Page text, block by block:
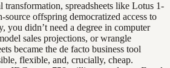
spreadsheets like Lotus 1-
source offspring democratized access to
you didn’t need a degree in computer
sales projections, or wrangle
became the de facto business tool
flexible, and, crucially, cheap.